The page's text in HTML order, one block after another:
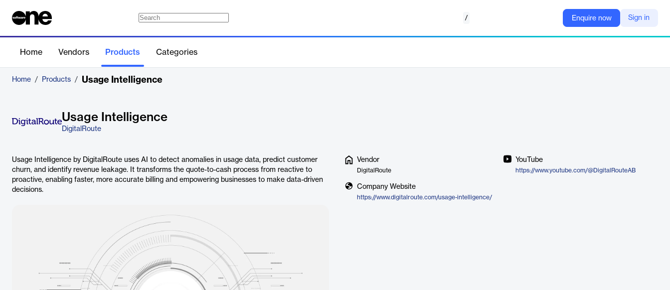
/ Enquire now Sign in
Home Vendors Products Categories
Home / Products / Usage Intelligence
Usage Intelligence
DigitalRoute
Usage Intelligence by DigitalRoute uses AI to detect anomalies in usage data, predict customer
churn, and identify revenue leakage. It transforms the quote-to-cash process from reactive to
proactive, enabling faster, more accurate billing and empowering businesses to make data-driven
decisions.
Vendor
DigitalRoute
Company Website
https://www.digitalroute.com/usage-intelligence/
YouTube
https://www.youtube.com/@DigitalRouteAB